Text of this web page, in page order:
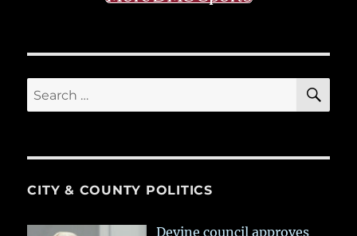
Search
for:
CITY & COUNTY POLITICS
Devine council approves